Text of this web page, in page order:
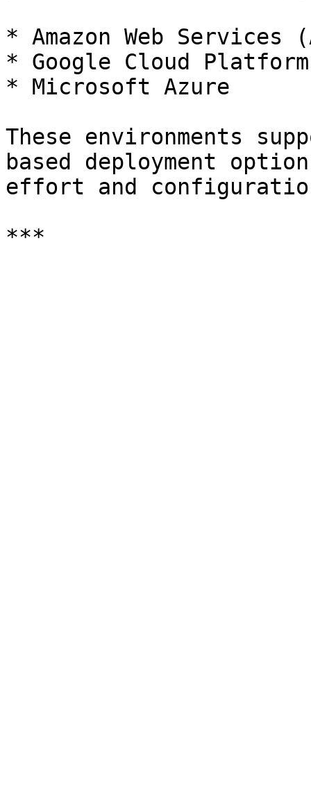
* Amazon Web Services
* Google Cloud Platform
* Microsoft Azure
These environments
based deployment
effort and